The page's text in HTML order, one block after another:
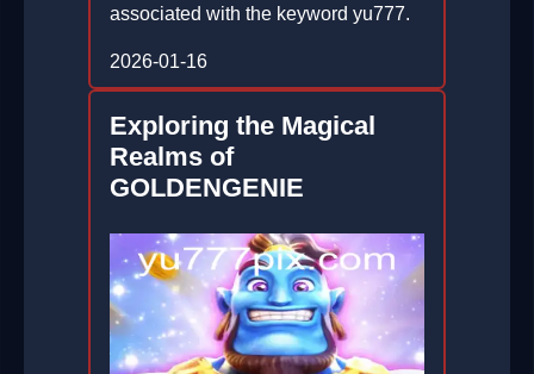
associated with the keyword yu777.
2026-01-16
Exploring the Magical
Realms of
GOLDENGENIE